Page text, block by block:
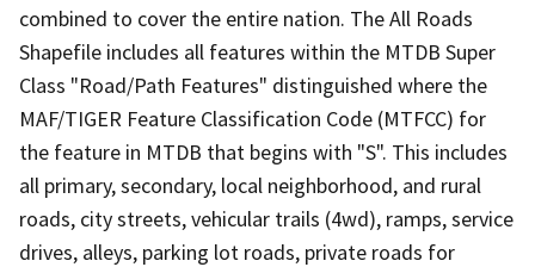
combined to cover the entire nation. The All Roads
Shapefile includes all features within the MTDB Super
Class "Road/Path Features" distinguished where the
MAF/TIGER Feature Classification Code (MTFCC) for
the feature in MTDB that begins with "S". This includes
all primary, secondary, local neighborhood, and rural
roads, city streets, vehicular trails (4wd), ramps, service
drives, alleys, parking lot roads, private roads for